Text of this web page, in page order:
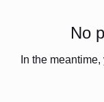
No
In the